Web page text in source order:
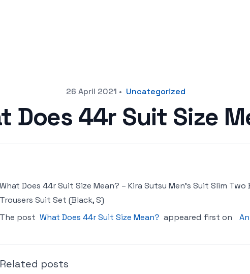
26 April 2021 • Uncategorized
Does 44r Suit Size
What Does 44r Suit Size Mean? – Kira Sutsu Men’s Suit Slim
Trousers Suit Set (Black, S)
The post What Does 44r Suit Size Mean? appeared first on
Related posts